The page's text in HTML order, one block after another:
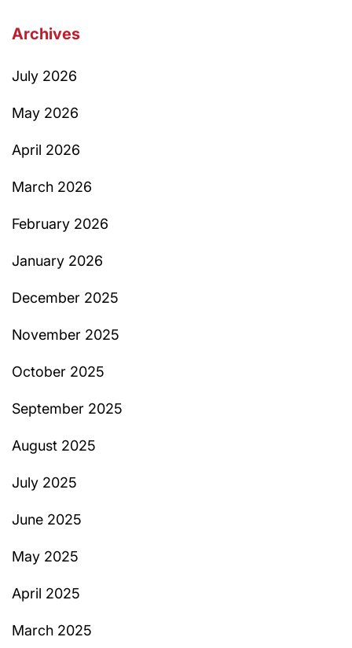
Archives
July 2026
May 2026
April 2026
March 2026
February 2026
January 2026
December 2025
November 2025
October 2025
September 2025
August 2025
July 2025
June 2025
May 2025
April 2025
March 2025